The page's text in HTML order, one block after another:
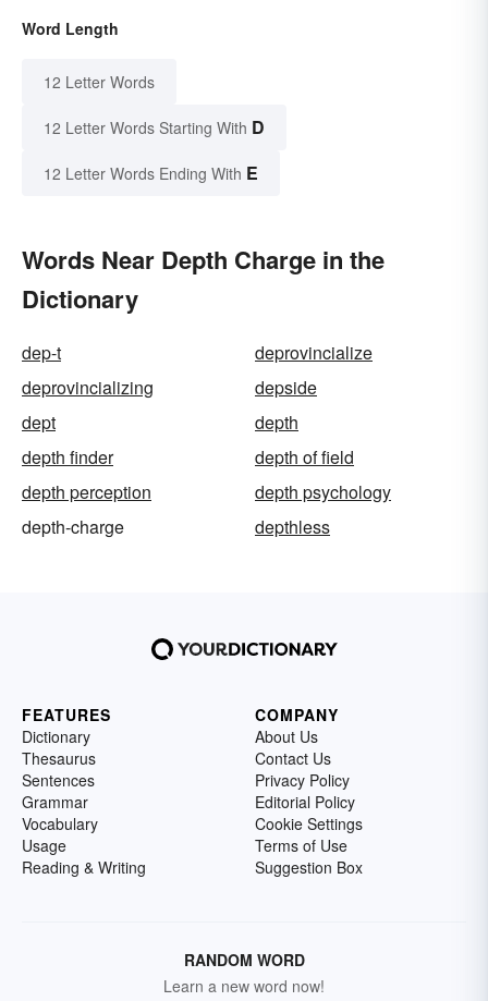
Word Length
12 Letter Words
12 Letter Words Starting With D
12 Letter Words Ending With E
Words Near Depth Charge in the
Dictionary
dep-t
deprovincialize
deprovincializing
depside
dept
depth
depth finder
depth of field
depth perception
depth psychology
depth-charge
depthless
FEATURES
Dictionary
Thesaurus
Sentences
Grammar
Vocabulary
Usage
Reading & Writing
COMPANY
About Us
Contact Us
Privacy Policy
Editorial Policy
Cookie Settings
Terms of Use
Suggestion Box
RANDOM WORD
Learn a new word now!